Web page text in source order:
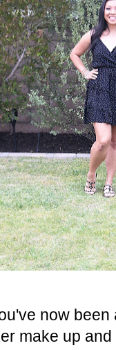
now
make up